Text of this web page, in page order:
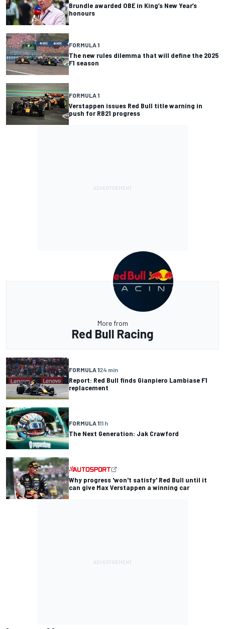
Brundle awarded OBE in King’s New Year’s
honours
FORMULA 1
The new rules dilemma that will define the 2025
F1 season
FORMULA 1
Verstappen issues Red Bull title warning in
push for RB21 progress
More from
Red Bull Racing
FORMULA 124 min
Report: Red Bull finds Gianpiero Lambiase F1
replacement
FORMULA 111 h
The Next Generation: Jak Crawford
Why progress 'won't satisfy' Red Bull until it
can give Max Verstappen a winning car